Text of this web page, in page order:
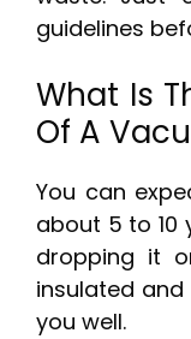
guidelines
What Is
Of A
You can
about 5 to 10
dropping it
insulated
you well.